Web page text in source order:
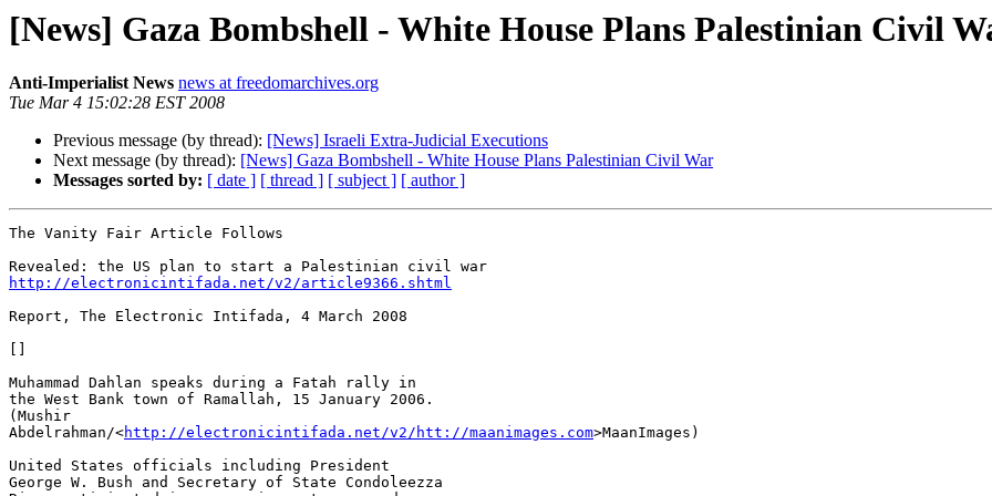
[News] Gaza Bombshell - White House Plans Palestinian Civil
Anti-Imperialist News news at freedomarchives.org
Tue Mar 4 15:02:28 EST 2008
Previous message (by thread): [News] Israeli Extra-Judicial Executions
Next message (by thread): [News] Gaza Bombshell - White House Plans Palestinian Civil War
Messages sorted by: [ date ] [ thread ] [ subject ] [ author ]
The Vanity Fair Article Follows
http://electronicintifada.net/v2/article9366.shtml
Report, The Electronic Intifada, 4 March 2008
Muhammad Dahlan speaks during a Fatah rally in
the West Bank town of Ramallah, 15 January 2006.
(Mushir
Abdelrahman/<http://electronicintifada.net/v2/htt://maanimages.com>MaanImages)
United States officials including President
George W. Bush and Secretary of State Condoleezza